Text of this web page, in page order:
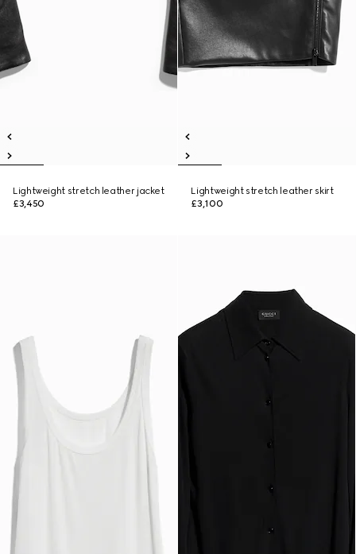
Lightweight stretch leather jacket
£3,450
Lightweight stretch leather skirt
£3,100